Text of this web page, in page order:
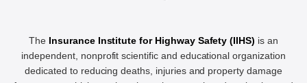
The Insurance Institute for Highway Safety (IIHS) is an
independent, nonprofit scientific and educational organization
dedicated to reducing deaths, injuries and property damage